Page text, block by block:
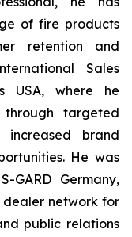
of fire products
retention and
Sales
USA, where he
targeted
brand
He was
GARD Germany,
network for
public relations